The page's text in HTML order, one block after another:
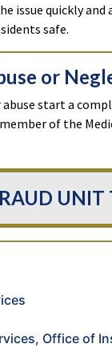
issue quickly
safe.
or
start a
of the
UNIT
Office of